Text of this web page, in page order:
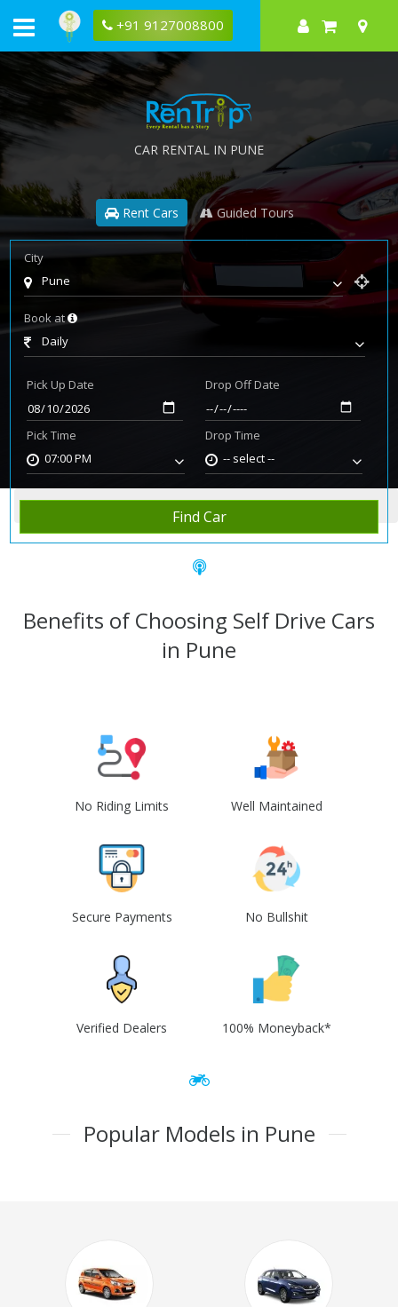
+91 9127008800
CAR RENTAL IN PUNE
Rent Cars Guided Tours
City
Pune
Book at
Daily
Pick Up Date
Pick Time
07:00 PM
Drop Off Date
Drop Time
-- select --
Find Car
Home Rent Car Pune
Benefits of Choosing Self Drive Cars
in Pune
No Riding Limits Well Maintained
Secure Payments No Bullshit
Verified Dealers 100% Moneyback*
Popular Models in Pune